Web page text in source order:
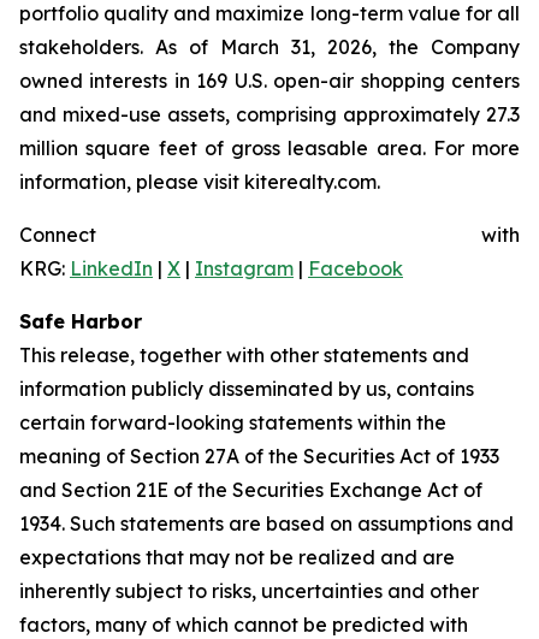
portfolio quality and maximize long-term value for all
stakeholders. As of March 31, 2026, the Company
owned interests in 169 U.S. open-air shopping centers
and mixed-use assets, comprising approximately 27.3
million square feet of gross leasable area. For more
information, please visit kiterealty.com.
Connect with
KRG: LinkedIn | X | Instagram | Facebook
Safe Harbor
This release, together with other statements and
information publicly disseminated by us, contains
certain forward-looking statements within the
meaning of Section 27A of the Securities Act of 1933
and Section 21E of the Securities Exchange Act of
1934. Such statements are based on assumptions and
expectations that may not be realized and are
inherently subject to risks, uncertainties and other
factors, many of which cannot be predicted with